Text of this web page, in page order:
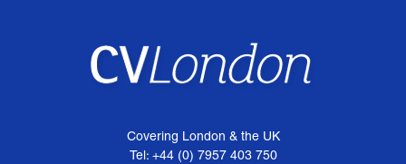
Covering London & the UK
Tel: +44 (0) 7957 403 750